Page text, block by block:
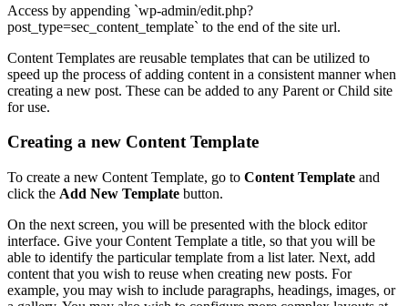
Access by appending `wp-admin/edit.php?
post_type=sec_content_template` to the end of the site url.
Content Templates are reusable templates that can be utilized to
speed up the process of adding content in a consistent manner when
creating a new post. These can be added to any Parent or Child site
for use.
Creating a new Content Template
To create a new Content Template, go to Content Template and
click the Add New Template button.
On the next screen, you will be presented with the block editor
interface. Give your Content Template a title, so that you will be
able to identify the particular template from a list later. Next, add
content that you wish to reuse when creating new posts. For
example, you may wish to include paragraphs, headings, images, or